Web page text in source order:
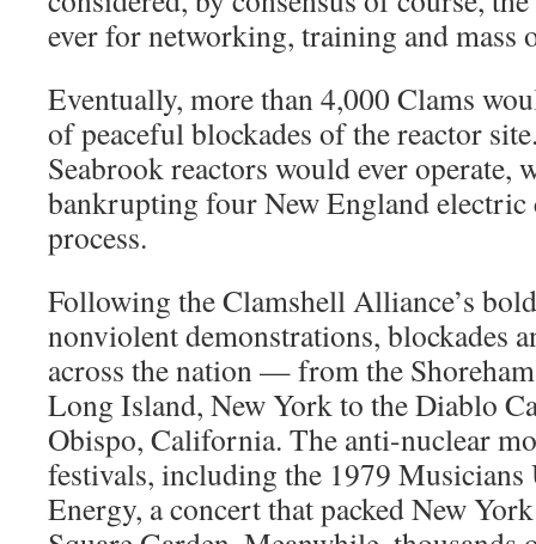
ever for networking, training and mass
Eventually, more than 4,000 Clams
of peaceful blockades of the reactor
Seabrook reactors would ever operate,
bankrupting four New England electric
process.
Following the Clamshell Alliance’s
nonviolent demonstrations, blockades
across the nation — from the
Long Island, New York to the Diablo
Obispo, California. The anti-nuclear
festivals, including the 1979 Musicians
Energy, a concert that packed New